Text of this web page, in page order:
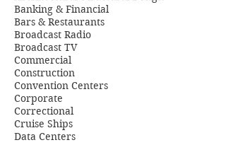
Banking & Financial
Bars & Restaurants
Broadcast Radio
Broadcast TV
Commercial
Construction
Convention Centers
Corporate
Correctional
Cruise Ships
Data Centers